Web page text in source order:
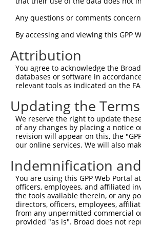
Query 240
Sbjct 278
Query 314
Sbjct 352
Any questions or comments
By accessing and viewing this GPP
Attribution
You agree to acknowledge the
databases or software in
relevant tools as indicated on the
Updating the
We reserve the right to update
of any changes by placing a notice
revision will appear on this, the
our online services. We will also
Indemnification
You are using this GPP Web
officers, employees, and affiliated
the tools available therein, or any
directors, officers, employees,
from any unpermitted commercial
provided "as is". Broad does not
Contact Us|Terms and